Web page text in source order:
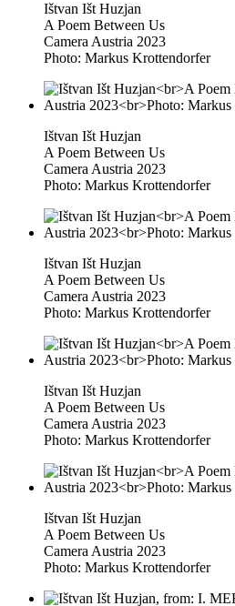
Ištvan Išt Huzjan
A Poem Between Us
Camera Austria 2023
Photo: Markus Krottendorfer
Ištvan Išt Huzjan
A Poem Between Us
Camera Austria 2023
Photo: Markus Krottendorfer
Ištvan Išt Huzjan
A Poem Between Us
Camera Austria 2023
Photo: Markus Krottendorfer
Ištvan Išt Huzjan
A Poem Between Us
Camera Austria 2023
Photo: Markus Krottendorfer
Ištvan Išt Huzjan
A Poem Between Us
Camera Austria 2023
Photo: Markus Krottendorfer